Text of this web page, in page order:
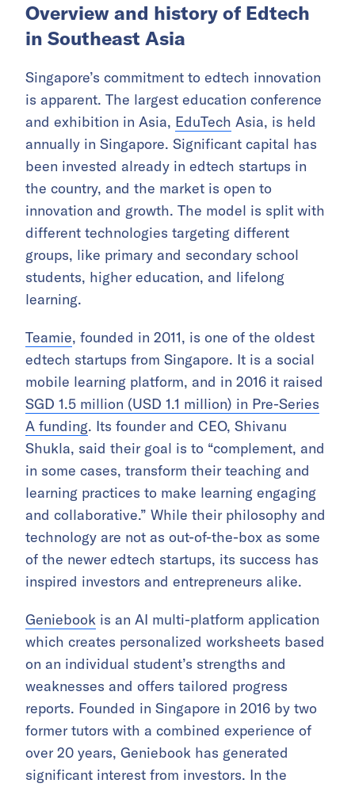
Overview and history of Edtech
in Southeast Asia
Singapore’s commitment to edtech innovation
is apparent. The largest education conference
and exhibition in Asia, EduTech Asia, is held
annually in Singapore. Significant capital has
been invested already in edtech startups in
the country, and the market is open to
innovation and growth. The model is split with
different technologies targeting different
groups, like primary and secondary school
students, higher education, and lifelong
learning.
Teamie, founded in 2011, is one of the oldest
edtech startups from Singapore. It is a social
mobile learning platform, and in 2016 it raised
SGD 1.5 million (USD 1.1 million) in Pre-Series
A funding. Its founder and CEO, Shivanu
Shukla, said their goal is to “complement, and
in some cases, transform their teaching and
learning practices to make learning engaging
and collaborative.” While their philosophy and
technology are not as out-of-the-box as some
of the newer edtech startups, its success has
inspired investors and entrepreneurs alike.
Geniebook is an AI multi-platform application
which creates personalized worksheets based
on an individual student’s strengths and
weaknesses and offers tailored progress
reports. Founded in Singapore in 2016 by two
former tutors with a combined experience of
over 20 years, Geniebook has generated
significant interest from investors. In the